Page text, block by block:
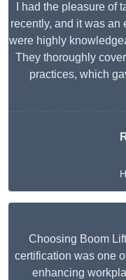
I had the pleasure of
recently, and it was
were highly
They thoroughly
practices, which
Choosing Boom
certification was one
enhancing